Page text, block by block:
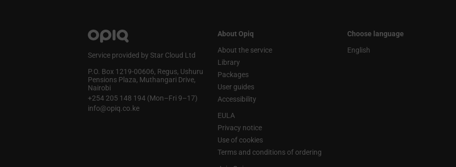
Service provided by Star Cloud Ltd
P.O. Box 1219‑00606, Regus, Ushuru
Pensions Plaza, Muthangari Drive,
Nairobi
+254 205 148 194 (Mon–Fri 9–17)
info@opiq.co.ke
About Opiq
About the service
Library
Packages
User guides
Accessibility
EULA
Privacy notice
Use of cookies
Terms and conditions of ordering
Choose language
English